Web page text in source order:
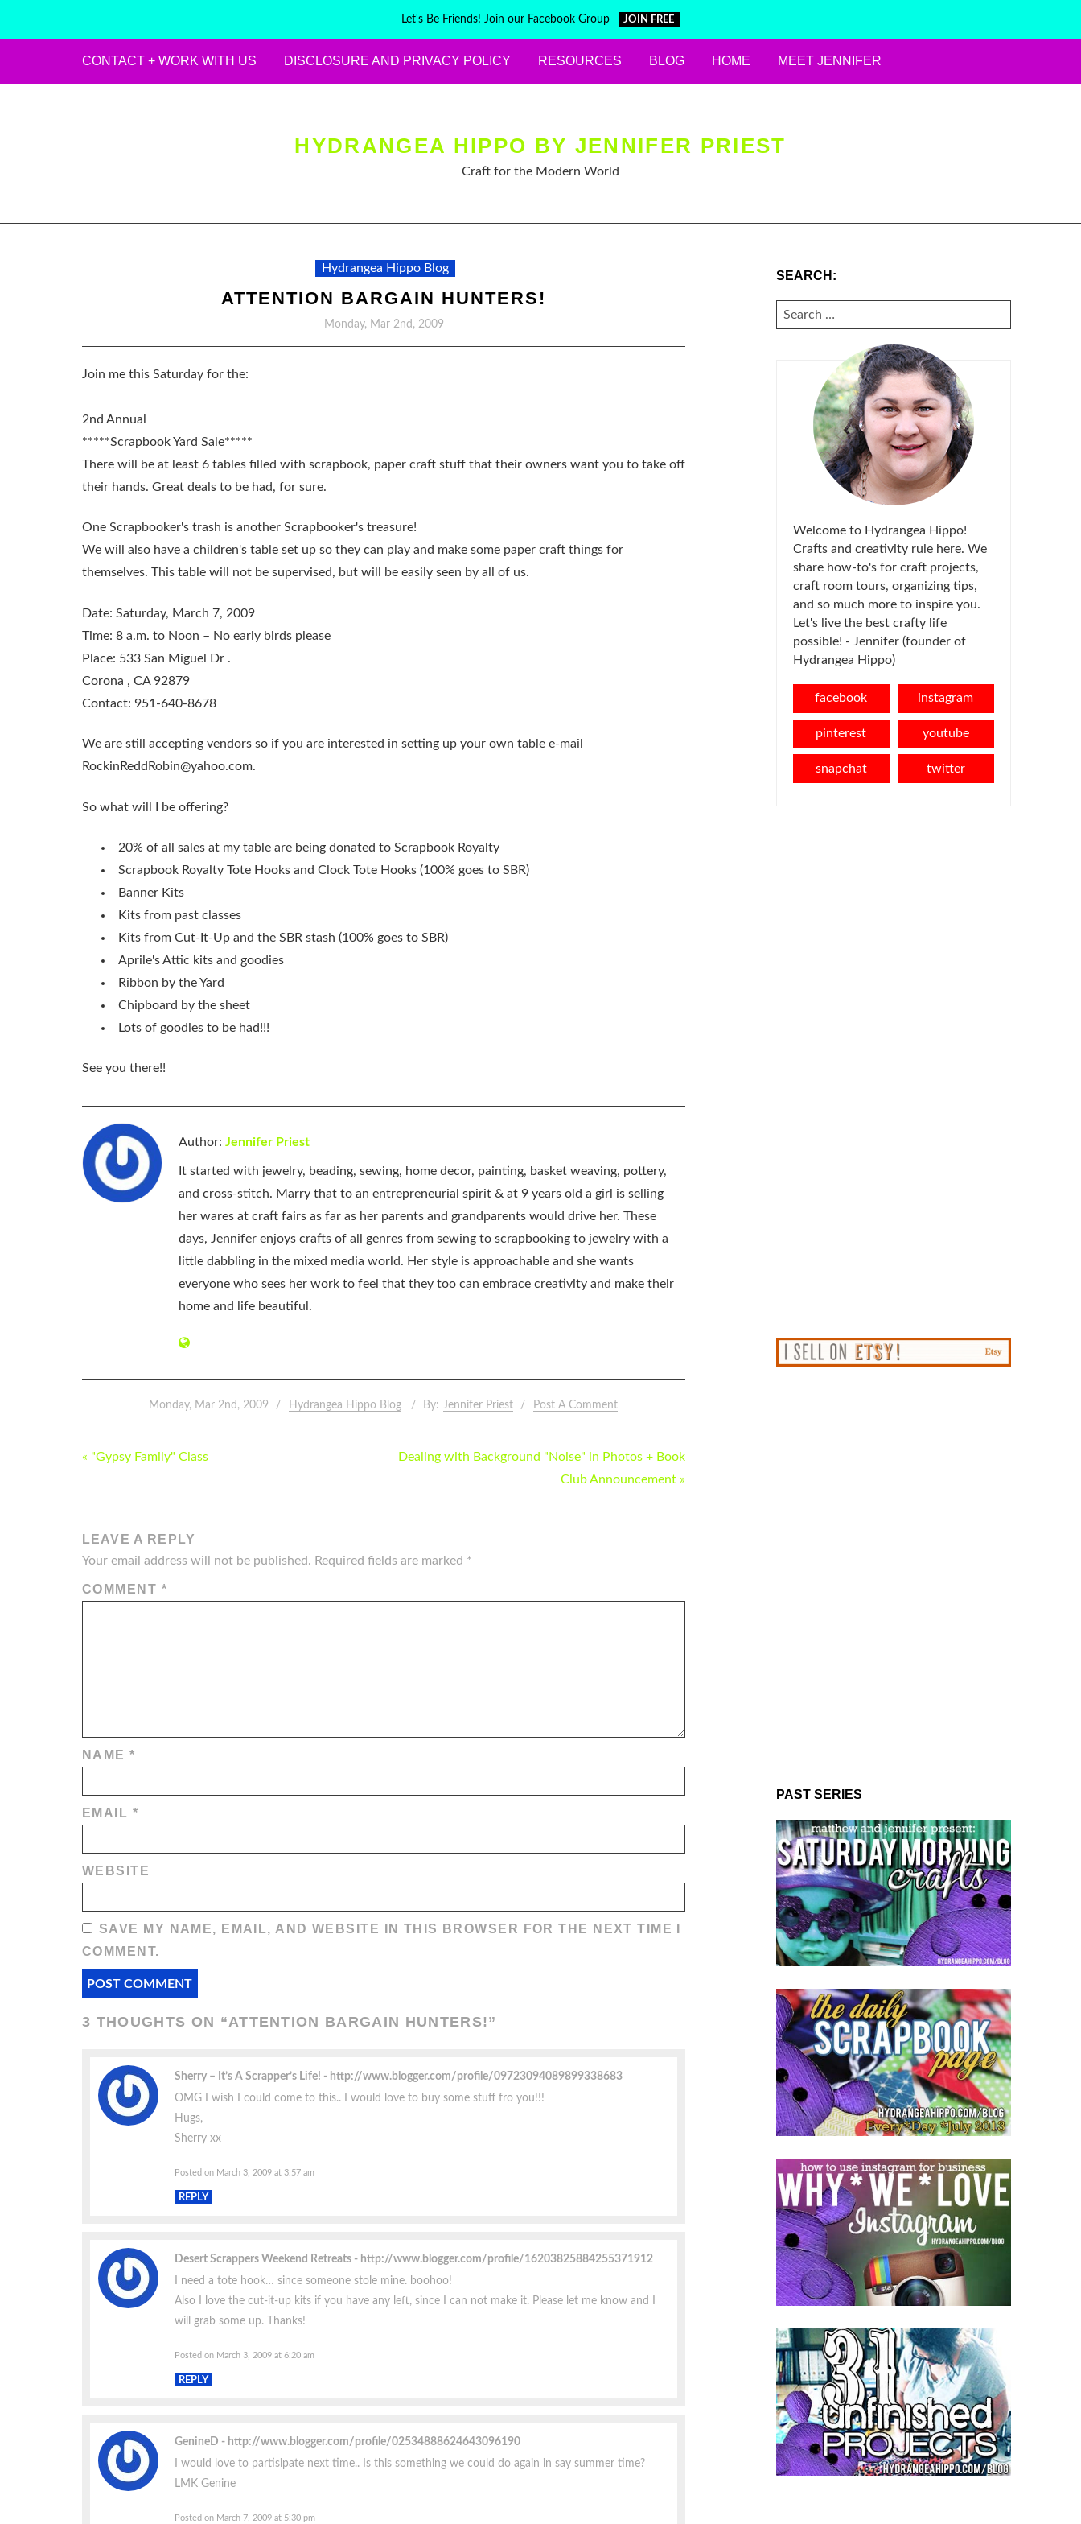
Let's Be Friends! Join our Facebook Group JOIN FREE
CONTACT + WORK WITH US DISCLOSURE AND PRIVACY POLICY RESOURCES BLOG HOME MEET JENNIFER
HYDRANGEA HIPPO BY JENNIFER PRIEST
Craft for the Modern World
Hydrangea Hippo Blog
ATTENTION BARGAIN HUNTERS!
Monday, Mar 2nd, 2009
Join me this Saturday for the:
2nd Annual
*****Scrapbook Yard Sale*****
There will be at least 6 tables filled with scrapbook, paper craft stuff that their owners want you to take off
their hands. Great deals to be had, for sure.
One Scrapbooker's trash is another Scrapbooker's treasure!
We will also have a children's table set up so they can play and make some paper craft things for
themselves. This table will not be supervised, but will be easily seen by all of us.
Date: Saturday, March 7, 2009
Time: 8 a.m. to Noon – No early birds please
Place: 533 San Miguel Dr .
Corona , CA 92879
Contact: 951-640-8678
We are still accepting vendors so if you are interested in setting up your own table e-mail
RockinReddRobin@yahoo.com.
So what will I be offering?
20% of all sales at my table are being donated to Scrapbook Royalty
Scrapbook Royalty Tote Hooks and Clock Tote Hooks (100% goes to SBR)
Banner Kits
Kits from past classes
Kits from Cut-It-Up and the SBR stash (100% goes to SBR)
Aprile's Attic kits and goodies
Ribbon by the Yard
Chipboard by the sheet
Lots of goodies to be had!!!
See you there!!
Author: Jennifer Priest
It started with jewelry, beading, sewing, home decor, painting, basket weaving, pottery,
and cross-stitch. Marry that to an entrepreneurial spirit & at 9 years old a girl is selling
her wares at craft fairs as far as her parents and grandparents would drive her. These
days, Jennifer enjoys crafts of all genres from sewing to scrapbooking to jewelry with a
little dabbling in the mixed media world. Her style is approachable and she wants
everyone who sees her work to feel that they too can embrace creativity and make their
home and life beautiful.
Monday, Mar 2nd, 2009 Hydrangea Hippo Blog By: Jennifer Priest Post A Comment
POST
« "Gypsy Family" Class
Dealing with Background "Noise" in Photos + Book
Club Announcement »
LEAVE A REPLY
Your email address will not be published. Required fields are marked *
COMMENT *
NAME*
EMAIL *
WEBSITE
SAVE MY NAME, EMAIL, AND WEBSITE IN THIS BROWSER FOR THE NEXT TIME I
COMMENT.
3 THOUGHTS ON “ATTENTION BARGAIN HUNTERS!”
Sherry – It’s A Scrapper’s Life!
http://www.blogger.com/profile/09723094089899338683
OMG I wish I could come to this.. I would love to buy some stuff fro you!!!
Hugs,
Sherry xx
Posted on March 3, 2009 at 3:57 am
REPLY
Desert Scrappers Weekend Retreats
http://www.blogger.com/profile/16203825884255371912
I need a tote hook… since someone stole mine. boohoo!
Also I love the cut-it-up kits if you have any left, since I can not make it. Please let me know and I
will grab some up. Thanks!
Posted on March 3, 2009 at 6:20 am
REPLY
GenineD
http://www.blogger.com/profile/02534888624643096190
I would love to partisipate next time.. Is this something we could do again in say summer time?
LMK Genine
Posted on March 7, 2009 at 5:30 pm
SEARCH:
SEARCH
FOR:
Welcome to Hydrangea Hippo!
Crafts and creativity rule here. We
share how-to's for craft projects,
craft room tours, organizing tips,
and so much more to inspire you.
Let's live the best crafty life
possible! - Jennifer (founder of
Hydrangea Hippo)
facebook instagram
pinterest youtube
snapchat twitter
PAST SERIES